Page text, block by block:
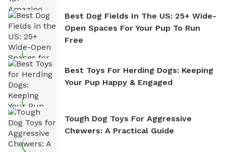
Best Dog Fields In The US: 25+ Wide-
Open Spaces For Your Pup To Run
Free
Best Toys For Herding Dogs: Keeping
Your Pup Happy & Engaged
Tough Dog Toys For Aggressive
Chewers: A Practical Guide